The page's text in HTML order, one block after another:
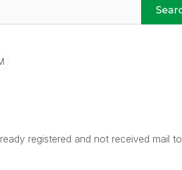
registered and not received mail